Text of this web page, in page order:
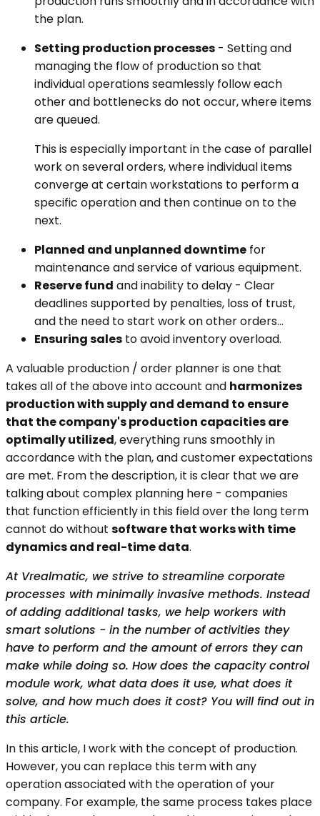
the plan.
Setting production processes - Setting and
managing the flow of production so that
individual operations seamlessly follow each
other and bottlenecks do not occur, where items
are queued.
This is especially important in the case of parallel
work on several orders, where individual items
converge at certain workstations to perform a
specific operation and then continue on to the
next.
Planned and unplanned downtime for
maintenance and service of various equipment.
Reserve fund and inability to delay - Clear
deadlines supported by penalties, loss of trust,
and the need to start work on other orders...
Ensuring sales to avoid inventory overload.
A valuable production / order planner is one that
takes all of the above into account and harmonizes
production with supply and demand to ensure
that the company's production capacities are
optimally utilized, everything runs smoothly in
accordance with the plan, and customer expectations
are met. From the description, it is clear that we are
talking about complex planning here - companies
that function efficiently in this field over the long term
cannot do without software that works with time
dynamics and real-time data.
At Vrealmatic, we strive to streamline corporate
processes with minimally invasive methods. Instead
of adding additional tasks, we help workers with
smart solutions - in the number of activities they
have to perform and the amount of errors they can
make while doing so. How does the capacity control
module work, what data does it use, what does it
solve, and how much does it cost? You will find out in
this article.
In this article, I work with the concept of production.
However, you can replace this term with any
operation associated with the operation of your
company. For example, the same process takes place